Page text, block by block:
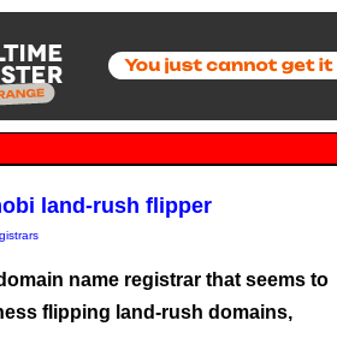
land-rush flipper
name registrar that seems to
flipping land-rush domains,